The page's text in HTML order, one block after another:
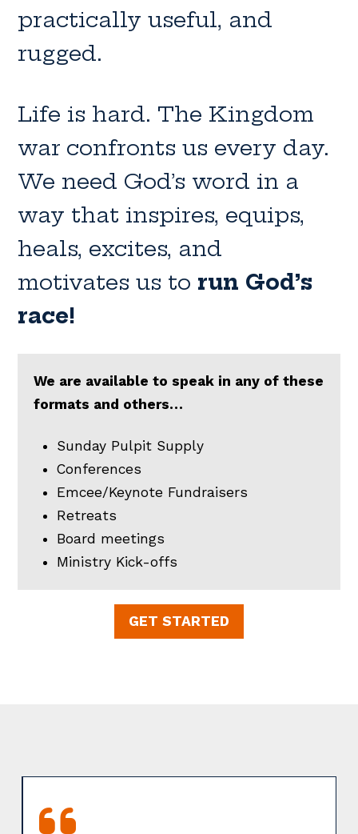
practically useful, and
rugged.
Life is hard. The Kingdom
war confronts us every day.
We need God’s word in a
way that inspires, equips,
heals, excites, and
motivates us to run God’s
race!
We are available to speak in any of these
formats and others…
Sunday Pulpit Supply
Conferences
Emcee/Keynote Fundraisers
Retreats
Board meetings
Ministry Kick-offs
GET STARTED